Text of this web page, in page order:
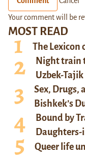
MOST READ
The Lexicon
Night train
Uzbek-
Sex, Drugs,
Bishkek’s
Bound by
Daughters-
Queer life
Your comment will be